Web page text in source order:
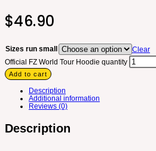
$46.90
Sizes run small
Clear
Official FZ World Tour Hoodie quantity
Add to cart
Description
Additional information
Reviews (0)
Description